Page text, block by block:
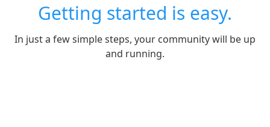
Getting started is easy.
In just a few simple steps, your community will be up
and running.